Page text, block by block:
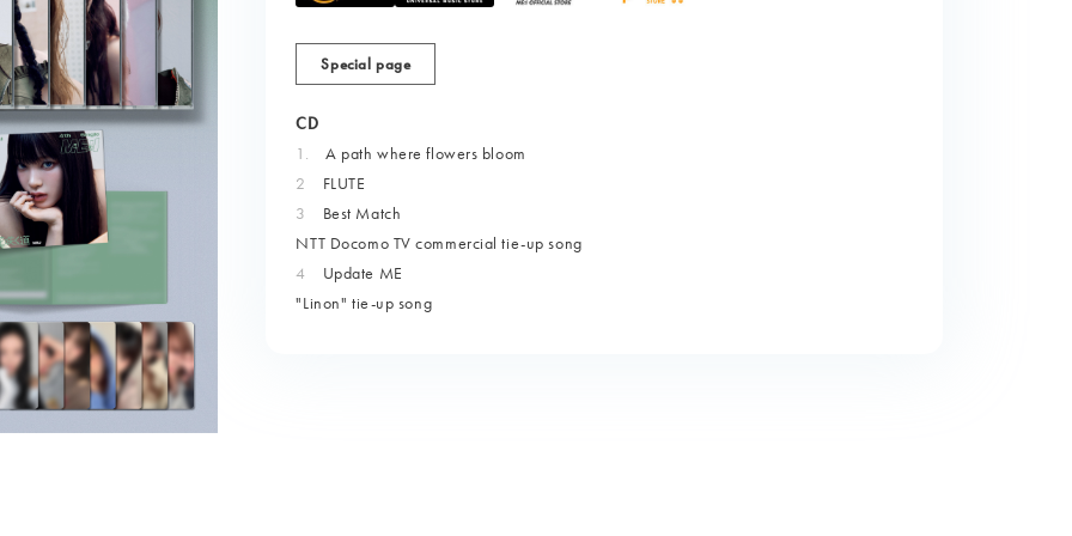
Special page
CD
1.
​ ​A path where flowers bloom
2
FLUTE
3
Best Match
NTT Docomo TV commercial tie-up song
4
Update ME
"Linon" tie-up song